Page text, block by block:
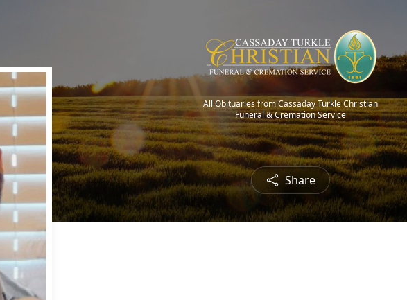
All Obituaries from Cassaday Turkle Christian
Funeral & Cremation Service
Share